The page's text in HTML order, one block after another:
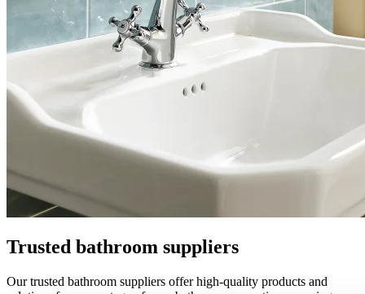
Trusted bathroom suppliers
Our trusted bathroom suppliers offer high-quality products and